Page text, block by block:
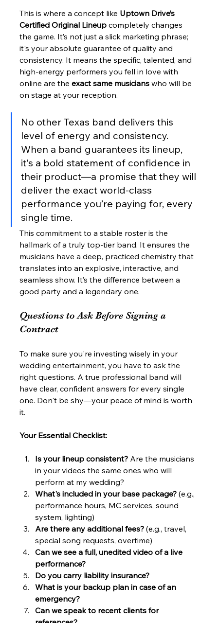
This is where a concept like Uptown Drive’s
Certified Original Lineup completely changes
the game. It’s not just a slick marketing phrase;
it's your absolute guarantee of quality and
consistency. It means the specific, talented, and
high-energy performers you fell in love with
online are the exact same musicians who will be
on stage at your reception.
No other Texas band delivers this
level of energy and consistency.
When a band guarantees its lineup,
it's a bold statement of confidence in
their product—a promise that they will
deliver the exact world-class
performance you’re paying for, every
single time.
This commitment to a stable roster is the
hallmark of a truly top-tier band. It ensures the
musicians have a deep, practiced chemistry that
translates into an explosive, interactive, and
seamless show. It’s the difference between a
good party and a legendary one.
Questions to Ask Before Signing a
Contract
To make sure you're investing wisely in your
wedding entertainment, you have to ask the
right questions. A true professional band will
have clear, confident answers for every single
one. Don't be shy—your peace of mind is worth
it.
Your Essential Checklist:
Is your lineup consistent? Are the musicians
in your videos the same ones who will
perform at my wedding?
What's included in your base package? (e.g.,
performance hours, MC services, sound
system, lighting)
Are there any additional fees? (e.g., travel,
special song requests, overtime)
Can we see a full, unedited video of a live
performance?
Do you carry liability insurance?
What is your backup plan in case of an
emergency?
Can we speak to recent clients for